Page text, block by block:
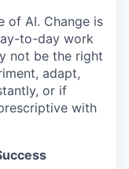
of AI. Change is
to-day work
not be the right
adapt,
or if
with